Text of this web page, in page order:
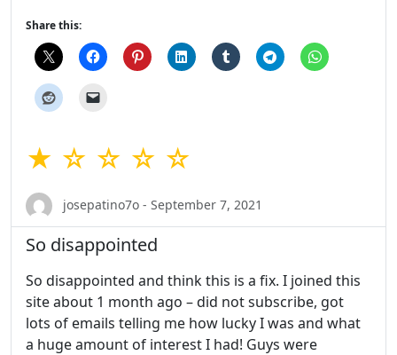
Share this:
★ ☆ ☆ ☆ ☆
josepatino7o - September 7, 2021
So disappointed
So disappointed and think this is a fix. I joined this
site about 1 month ago – did not subscribe, got
lots of emails telling me how lucky I was and what
a huge amount of interest I had! Guys were